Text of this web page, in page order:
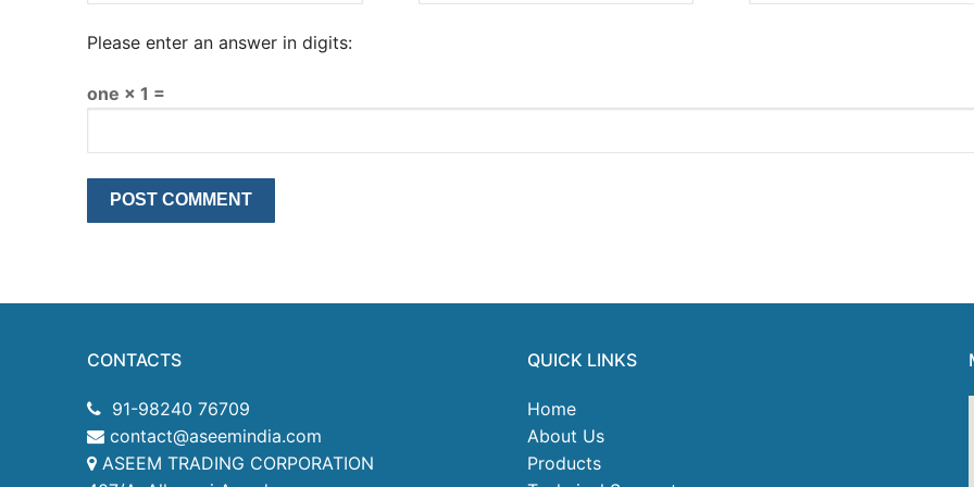
Please enter an answer in digits:
one × 1 =
CONTACTS
91-98240 76709
contact@aseemindia.com
ASEEM TRADING CORPORATION
QUICK LINKS
Home
About Us
Products